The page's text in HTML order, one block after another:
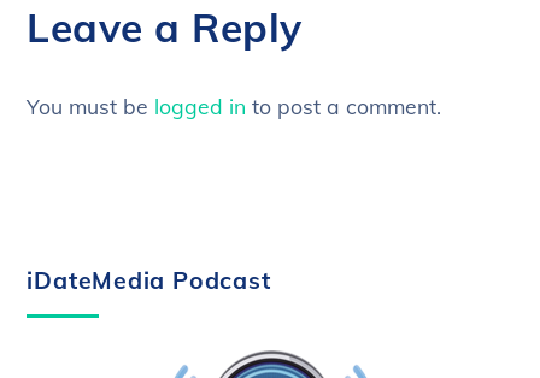
Leave a Reply
You must be logged in to post a comment.
iDateMedia Podcast